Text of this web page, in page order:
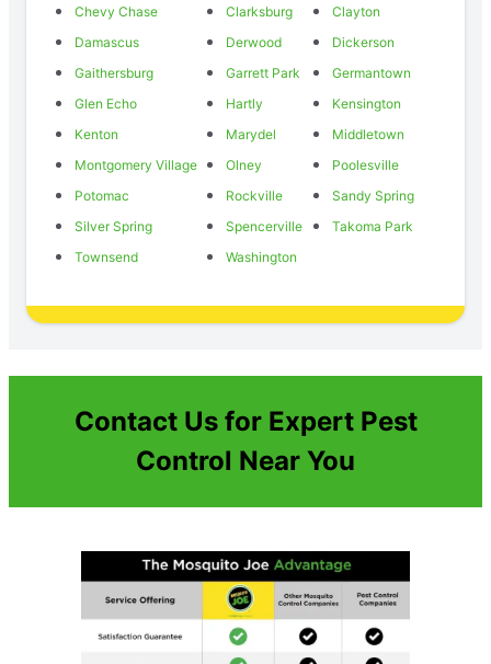
Chevy Chase
Clarksburg
Clayton
Damascus
Derwood
Dickerson
Gaithersburg
Garrett Park
Germantown
Glen Echo
Hartly
Kensington
Kenton
Marydel
Middletown
Montgomery Village
Olney
Poolesville
Potomac
Rockville
Sandy Spring
Silver Spring
Spencerville
Takoma Park
Townsend
Washington
Contact Us for Expert Pest
Control Near You